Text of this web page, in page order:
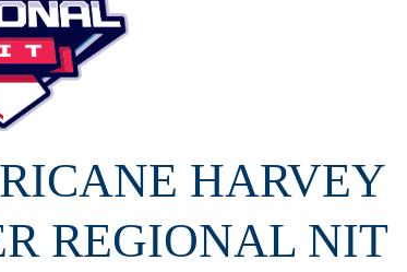
HARVEY
REGIONAL NIT